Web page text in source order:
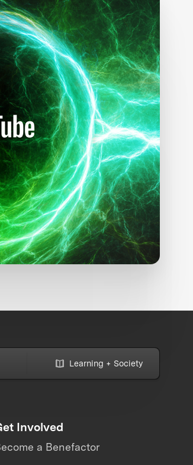
Learning + Society
Involved
a Benefactor